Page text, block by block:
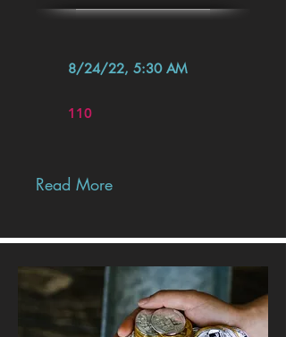
8/24/22, 5:30 AM
110
Read More